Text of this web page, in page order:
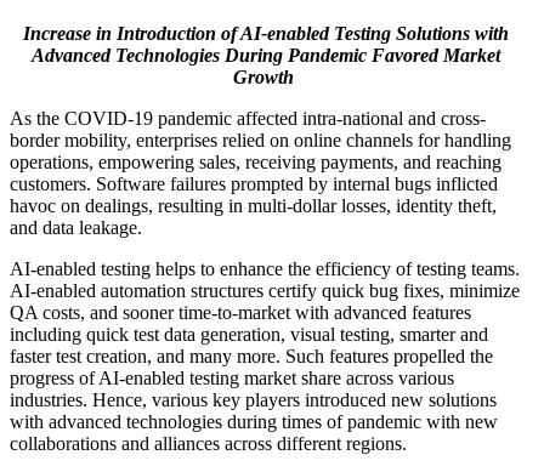
Increase in Introduction of AI-enabled Testing Solutions with
Advanced Technologies During Pandemic Favored Market
Growth
As the COVID-19 pandemic affected intra-national and cross-
border mobility, enterprises relied on online channels for handling
operations, empowering sales, receiving payments, and reaching
customers. Software failures prompted by internal bugs inflicted
havoc on dealings, resulting in multi-dollar losses, identity theft,
and data leakage.
AI-enabled testing helps to enhance the efficiency of testing teams.
AI-enabled automation structures certify quick bug fixes, minimize
QA costs, and sooner time-to-market with advanced features
including quick test data generation, visual testing, smarter and
faster test creation, and many more. Such features propelled the
progress of AI-enabled testing market share across various
industries. Hence, various key players introduced new solutions
with advanced technologies during times of pandemic with new
collaborations and alliances across different regions.